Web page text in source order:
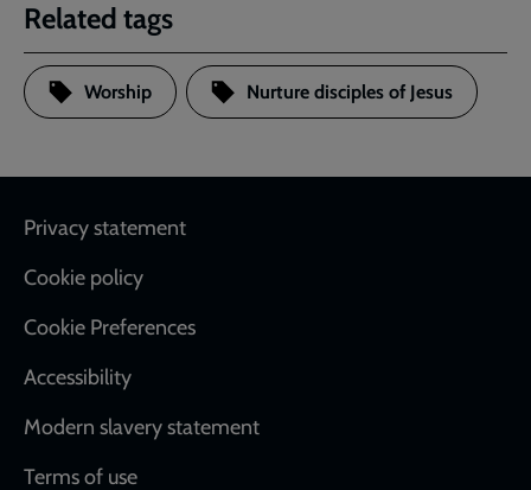
Related tags
Worship Nurture disciples of Jesus
Footer
Privacy statement
Cookie policy
Cookie Preferences
Accessibility
Modern slavery statement
Terms of use